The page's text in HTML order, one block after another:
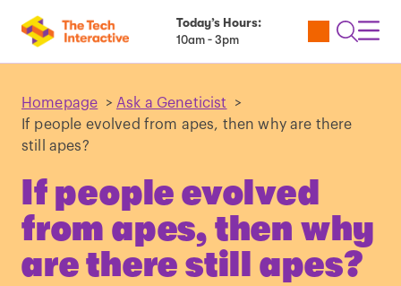
Today’s Hours:
10am - 3pm
Utility
Open
Homepage > Ask a Geneticist
>
If people evolved from apes, then why are there
still apes?
If people evolved
from apes, then why
are there still apes?